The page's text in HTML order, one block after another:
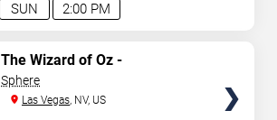
2:00 PM
SUN
The Wizard of Oz -
Immersive Film Experience
Sphere
Las Vegas, NV, US